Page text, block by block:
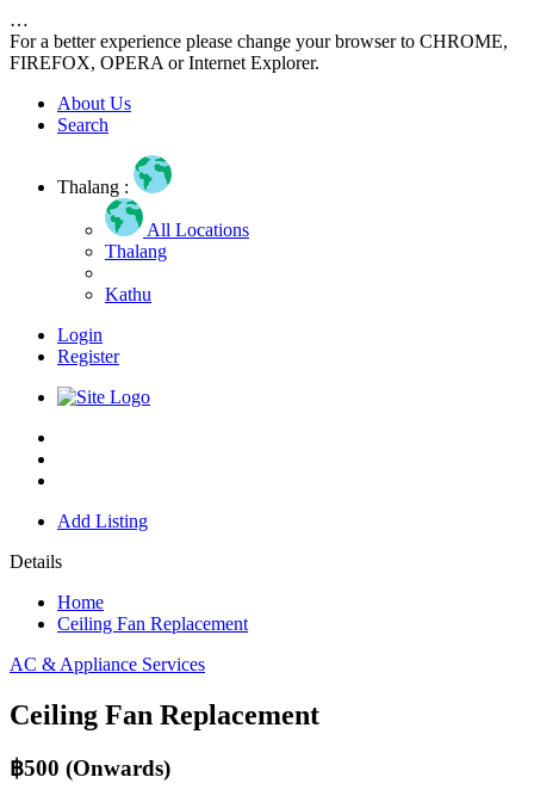
…
For a better experience please change your browser to CHROME,
FIREFOX, OPERA or Internet Explorer.
About Us
Search
Thalang :
All Locations
Thalang
Kathu
Login
Register
Add Listing
Details
Home
Ceiling Fan Replacement
AC & Appliance Services
Ceiling Fan Replacement
฿500 (Onwards)